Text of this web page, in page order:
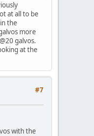
at all to be
the
more
galvos.
at the
#7
with the